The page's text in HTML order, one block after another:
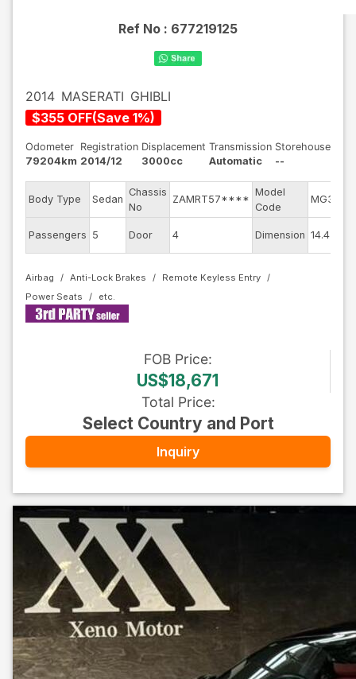
Ref No : 677219125
2014 MASERATI GHIBLI
$355 OFF(Save 1%)
Odometer
79204km
Registration
2014/12
Displacement
3000cc
Transmission
Automatic
Storehouse
--
Body Type Sedan
Chassis
No
ZAMRT57****
Model
Code
MG30AA
Passengers 5 Door 4 Dimension 14.45
Airbag Anti-Lock Brakes
Remote Keyless Entry
Power Seats
FOB Price:
US$18,671
Total Price:
Select Country and Port
Inquiry